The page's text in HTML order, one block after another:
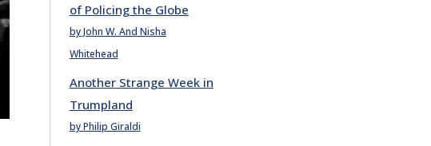
of Policing the Globe
by John W. And Nisha
Whitehead
Another Strange Week in
Trumpland
by Philip Giraldi